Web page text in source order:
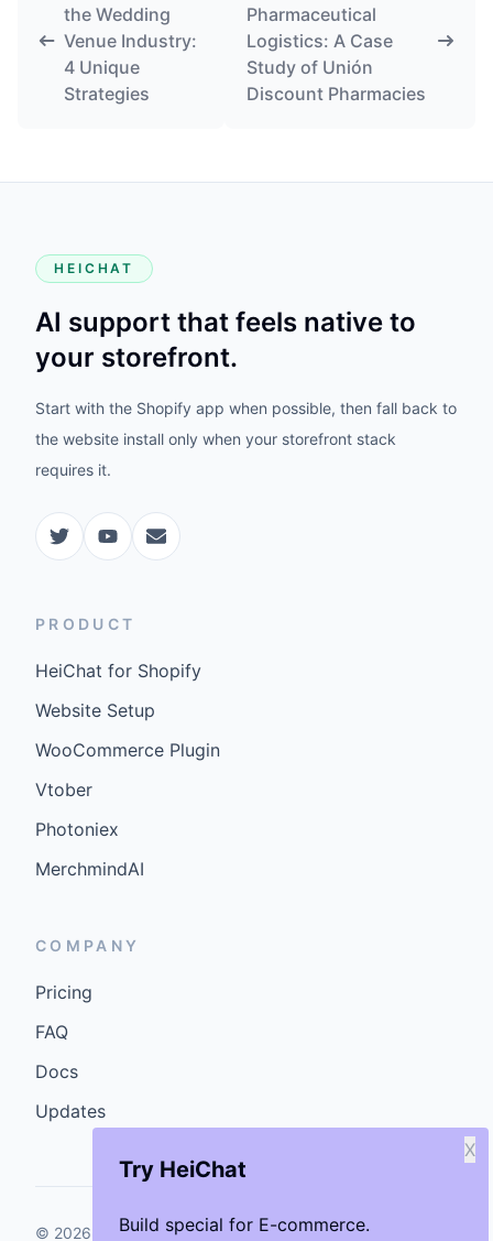
Try HeiChat
Build special for E-commerce.
X
the Wedding
Venue Industry:
4 Unique
Strategies
Pharmaceutical
Logistics: A Case
Study of Unión
Discount Pharmacies
HEICHAT
AI support that feels native to
your storefront.
Start with the Shopify app when possible, then fall back to
the website install only when your storefront stack
requires it.
PRODUCT
HeiChat for Shopify
Website Setup
WooCommerce Plugin
Vtober
Photoniex
MerchmindAI
COMPANY
Pricing
FAQ
Docs
Updates
© 2026 GenCybers Inc. All rights reserved.